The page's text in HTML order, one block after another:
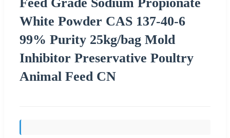
White Powder CAS 137-40-6
99% Purity 25kg/bag Mold
Inhibitor Preservative Poultry
Animal Feed CN